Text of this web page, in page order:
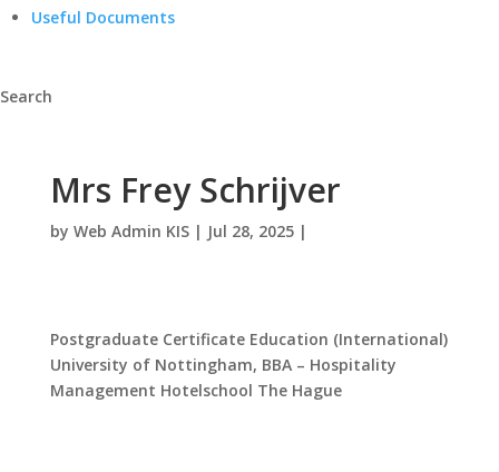
Useful Documents
Search
Mrs Frey Schrijver
by Web Admin KIS| Jul 28, 2025|
Postgraduate Certificate Education (International)
University of Nottingham, BBA – Hospitality
Management Hotelschool The Hague